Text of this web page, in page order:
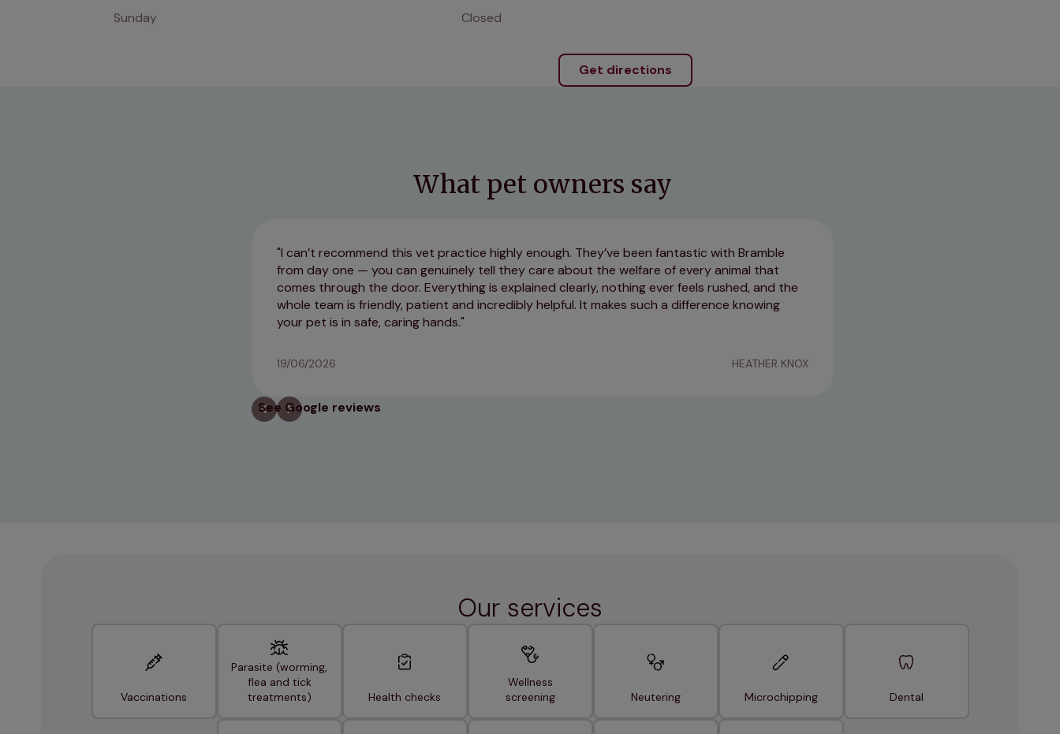
Sunday Closed
Get directions
What pet owners say
I can’t recommend this vet practice highly enough. They’ve been fantastic with Bramble
from day one — you can genuinely tell they care about the welfare of every animal that
comes through the door. Everything is explained clearly, nothing ever feels rushed, and the
whole team is friendly, patient and incredibly helpful. It makes such a difference knowing
your pet is in safe, caring hands.
19/06/2026 HEATHER KNOX
See Google reviews
Our services
Vaccinations
Parasite (worming,
flea and tick
treatments)
Health checks
Wellness
screening
Neutering Microchipping Dental